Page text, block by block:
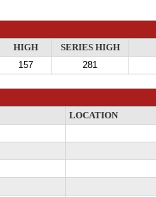
HIGH
SERIES HIGH
157 281
LOCATION